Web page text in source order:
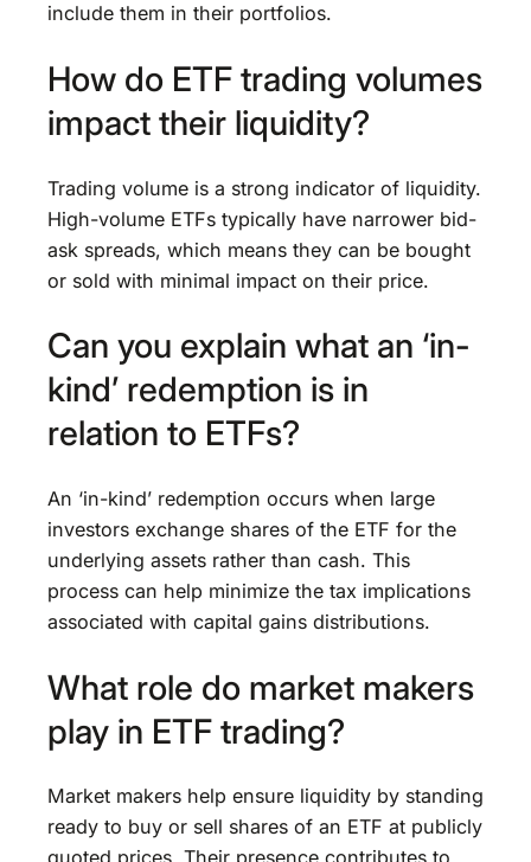
include them in their portfolios.
How do ETF trading volumes
impact their liquidity?
Trading volume is a strong indicator of liquidity.
High-volume ETFs typically have narrower bid-
ask spreads, which means they can be bought
or sold with minimal impact on their price.
Can you explain what an ‘in-
kind’ redemption is in
relation to ETFs?
An ‘in-kind’ redemption occurs when large
investors exchange shares of the ETF for the
underlying assets rather than cash. This
process can help minimize the tax implications
associated with capital gains distributions.
What role do market makers
play in ETF trading?
Market makers help ensure liquidity by standing
ready to buy or sell shares of an ETF at publicly